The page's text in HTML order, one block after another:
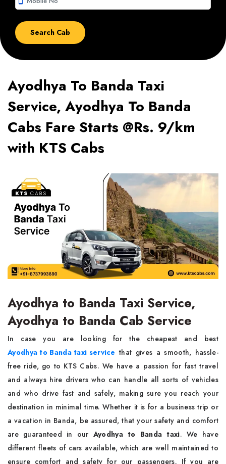
Ayodhya To Banda Taxi
Service, Ayodhya To Banda
Cabs Fare Starts @Rs. 9/km
with KTS Cabs
Ayodhya to Banda Taxi Service,
Ayodhya to Banda Cab Service
In case you are looking for the cheapest and best
Ayodhya to Banda taxi service that gives a smooth, hassle-
free ride, go to KTS Cabs. We have a passion for fast travel
and always hire drivers who can handle all sorts of vehicles
and who drive fast and safely, making sure you reach your
destination in minimal time. Whether it is for a business trip or
a vacation in Banda, be assured, that your safety and comfort
are guaranteed in our Ayodhya to Banda taxi. We have
different fleets of cars available, which are well maintained to
ensure comfort and safety for our passengers. If you are